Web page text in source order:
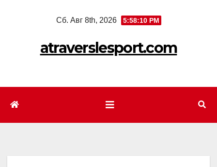
Сб. Авг 8th, 2026 5:58:11 PM
atraverslesport.com